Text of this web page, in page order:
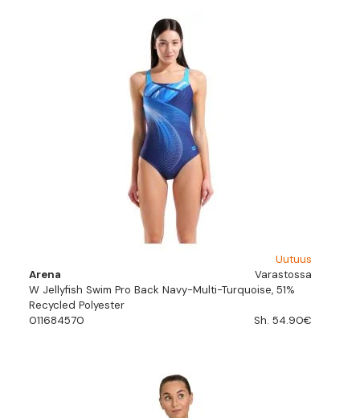
Uutuus
Arena
Varastossa
W Jellyfish Swim Pro Back Navy-Multi-Turquoise, 51%
Recycled Polyester
011684570
Sh. 54.90€